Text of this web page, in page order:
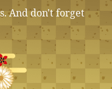
And don't forget